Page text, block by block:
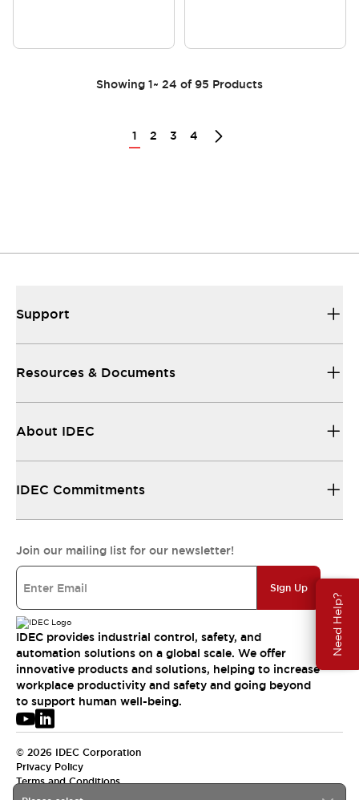
Need Help?
Showing 1~ 24 of 95 Products
1 2 3 4
Support
Resources & Documents
About IDEC
IDEC Commitments
Join our mailing list for our newsletter!
Sign Up
IDEC provides industrial control, safety, and
automation solutions on a global scale. We offer
innovative products and solutions, helping to increase
workplace productivity and safety and going beyond
to support human well-being.
© 2026 IDEC Corporation
Privacy Policy
Terms and Conditions